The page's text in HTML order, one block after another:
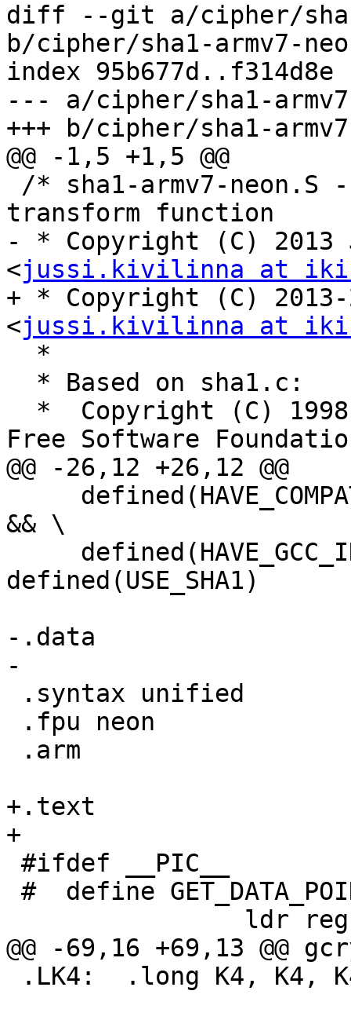
diff --git a/cipher/
b/cipher/sha1-armv7-
index 95b677d..f314d8e
--- a/cipher/sha1-
+++ b/cipher/sha1-
@@ -1,5 +1,5 @@
transform function
- * Copyright (C)
<jussi.kivilinna at
+ * Copyright (C)
<jussi.kivilinna at